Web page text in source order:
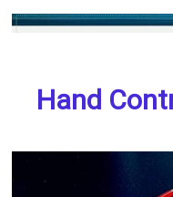
Hand